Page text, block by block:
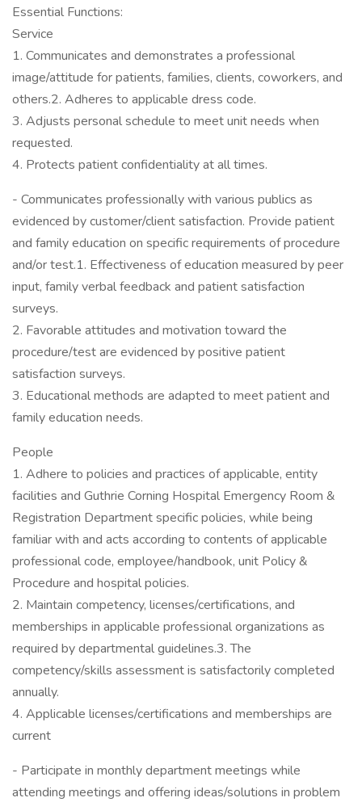
Essential Functions:
Service
1. Communicates and demonstrates a professional
image/attitude for patients, families, clients, coworkers, and
others.2. Adheres to applicable dress code.
3. Adjusts personal schedule to meet unit needs when
requested.
4. Protects patient confidentiality at all times.
- Communicates professionally with various publics as
evidenced by customer/client satisfaction. Provide patient
and family education on specific requirements of procedure
and/or test.1. Effectiveness of education measured by peer
input, family verbal feedback and patient satisfaction
surveys.
2. Favorable attitudes and motivation toward the
procedure/test are evidenced by positive patient
satisfaction surveys.
3. Educational methods are adapted to meet patient and
family education needs.
People
1. Adhere to policies and practices of applicable, entity
facilities and Guthrie Corning Hospital Emergency Room &
Registration Department specific policies, while being
familiar with and acts according to contents of applicable
professional code, employee/handbook, unit Policy &
Procedure and hospital policies.
2. Maintain competency, licenses/certifications, and
memberships in applicable professional organizations as
required by departmental guidelines.3. The
competency/skills assessment is satisfactorily completed
annually.
4. Applicable licenses/certifications and memberships are
current
- Participate in monthly department meetings while
attending meetings and offering ideas/solutions in problem